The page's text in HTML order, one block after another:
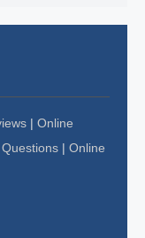
| Online
| Online